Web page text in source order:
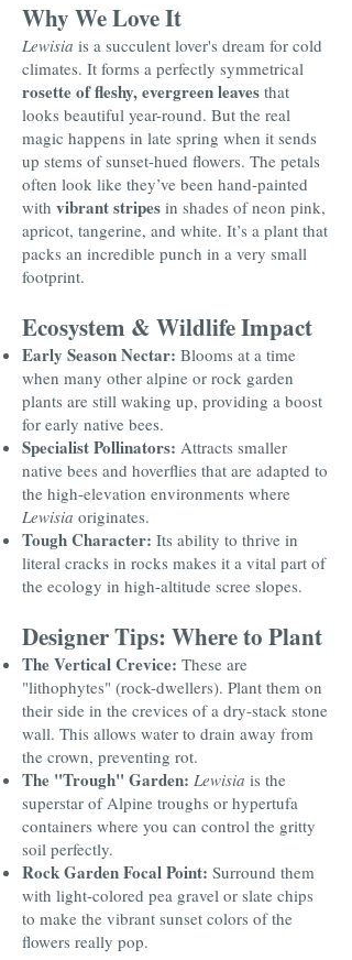
Why We Love It
Lewisia is a succulent lover's dream for cold
climates. It forms a perfectly symmetrical
rosette of fleshy, evergreen leaves that
looks beautiful year-round. But the real
magic happens in late spring when it sends
up stems of sunset-hued flowers. The petals
often look like they’ve been hand-painted
with vibrant stripes in shades of neon pink,
apricot, tangerine, and white. It’s a plant that
packs an incredible punch in a very small
footprint.
Ecosystem & Wildlife Impact
Early Season Nectar: Blooms at a time
when many other alpine or rock garden
plants are still waking up, providing a boost
for early native bees.
Specialist Pollinators: Attracts smaller
native bees and hoverflies that are adapted to
the high-elevation environments where
Lewisia originates.
Tough Character: Its ability to thrive in
literal cracks in rocks makes it a vital part of
the ecology in high-altitude scree slopes.
Designer Tips: Where to Plant
The Vertical Crevice: These are
"lithophytes" (rock-dwellers). Plant them on
their side in the crevices of a dry-stack stone
wall. This allows water to drain away from
the crown, preventing rot.
The "Trough" Garden: Lewisia is the
superstar of Alpine troughs or hypertufa
containers where you can control the gritty
soil perfectly.
Rock Garden Focal Point: Surround them
with light-colored pea gravel or slate chips
to make the vibrant sunset colors of the
flowers really pop.